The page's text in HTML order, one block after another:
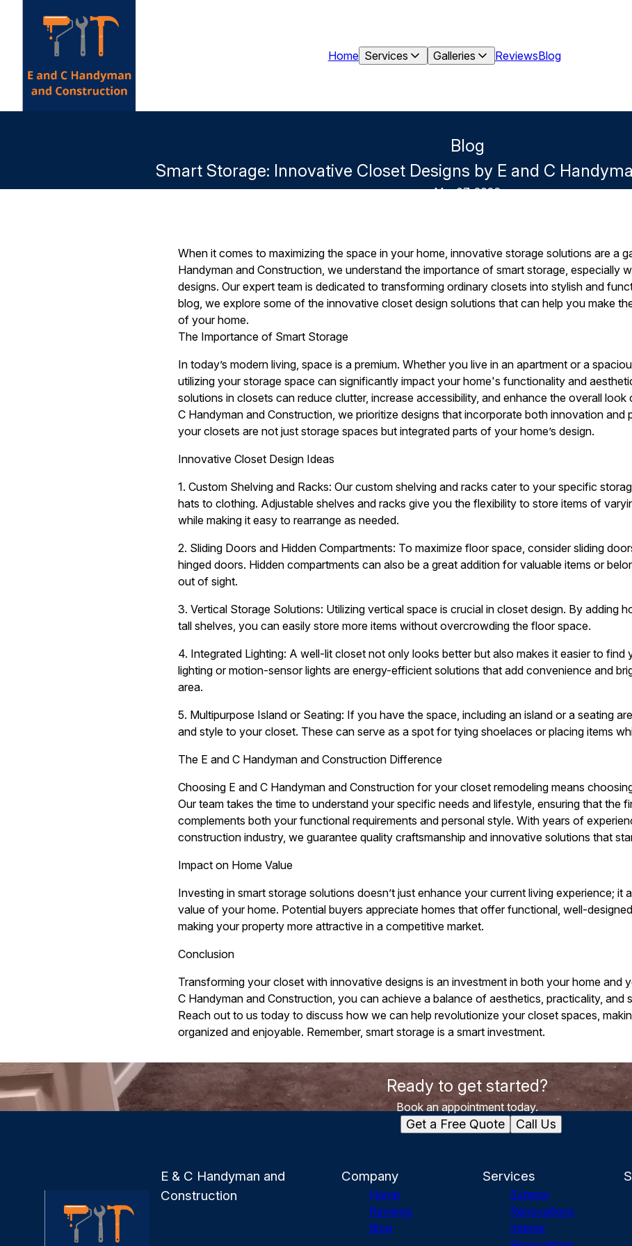
Home Services Galleries ReviewsBlog
Blog
Smart Storage: Innovative Closet Designs by E and C
Mar 07, 2026
When it comes to maximizing the space in your home, innovative storage solutions are a
Handyman and Construction, we understand the importance of smart storage, especially
designs. Our expert team is dedicated to transforming ordinary closets into stylish and
blog, we explore some of the innovative closet design solutions that can help you make
of your home.
The Importance of Smart Storage
In today’s modern living, space is a premium. Whether you live in an apartment or a
utilizing your storage space can significantly impact your home's functionality and
solutions in closets can reduce clutter, increase accessibility, and enhance the overall
C Handyman and Construction, we prioritize designs that incorporate both innovation and
your closets are not just storage spaces but integrated parts of your home’s design.
Innovative Closet Design Ideas
1. Custom Shelving and Racks: Our custom shelving and racks cater to your specific
hats to clothing. Adjustable shelves and racks give you the flexibility to store items of
while making it easy to rearrange as needed.
2. Sliding Doors and Hidden Compartments: To maximize floor space, consider sliding
hinged doors. Hidden compartments can also be a great addition for valuable items or
out of sight.
3. Vertical Storage Solutions: Utilizing vertical space is crucial in closet design. By adding
tall shelves, you can easily store more items without overcrowding the floor space.
4. Integrated Lighting: A well-lit closet not only looks better but also makes it easier to find
lighting or motion-sensor lights are energy-efficient solutions that add convenience and
area.
5. Multipurpose Island or Seating: If you have the space, including an island or a seating
and style to your closet. These can serve as a spot for tying shoelaces or placing items
The E and C Handyman and Construction Difference
Choosing E and C Handyman and Construction for your closet remodeling means
Our team takes the time to understand your specific needs and lifestyle, ensuring that the
complements both your functional requirements and personal style. With years of
construction industry, we guarantee quality craftsmanship and innovative solutions that
Impact on Home Value
Investing in smart storage solutions doesn’t just enhance your current living experience; it
value of your home. Potential buyers appreciate homes that offer functional, well-
making your property more attractive in a competitive market.
Conclusion
Transforming your closet with innovative designs is an investment in both your home and
C Handyman and Construction, you can achieve a balance of aesthetics, practicality, and
Reach out to us today to discuss how we can help revolutionize your closet spaces,
organized and enjoyable. Remember, smart storage is a smart investment.
Ready to get started?
Book an appointment today.
Get a Free Quote Call Us
E & C Handyman and
Construction
Company
Home
Reviews
Blog
Services
Exterior
Renovations
Interior